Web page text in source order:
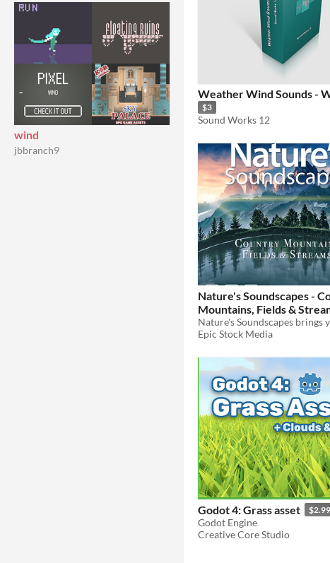
wind
jbbranch9
Weather Wind Sounds -
$3
Sound Works 12
Nature's Soundscapes -
Mountains, Fields &
Epic Stock Media
Godot 4: Grass asset $2.99
Godot Engine
Creative Core Studio